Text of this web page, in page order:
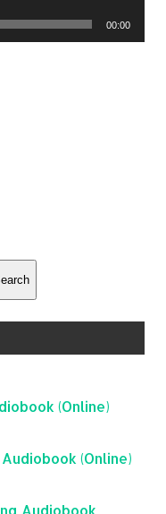
00:00
(Online)
(Online)
Audiobook